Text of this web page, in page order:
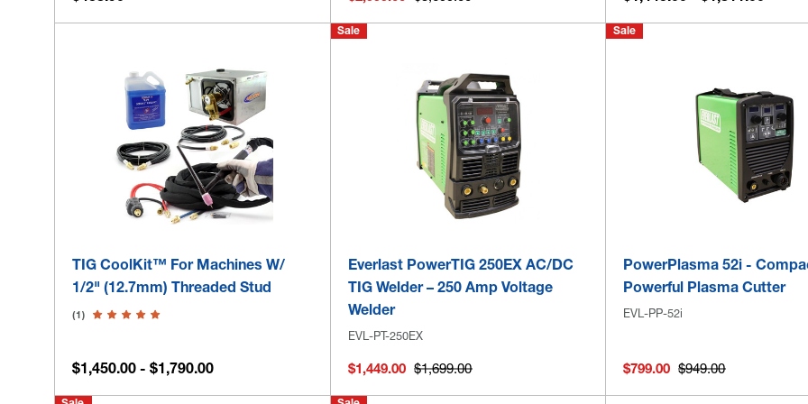
TIG CoolKit™ For Machines W/
1/2" (12.7mm) Threaded Stud
(1)
$1,450.00 - $1,790.00
Sale
Everlast PowerTIG 250EX AC/DC
TIG Welder – 250 Amp Voltage
Welder
EVL-PT-250EX
$1,449.00 $1,699.00
Sale
PowerPlasma 52i -
Powerful Plasma Cutter
EVL-PP-52i
$799.00 $949.00